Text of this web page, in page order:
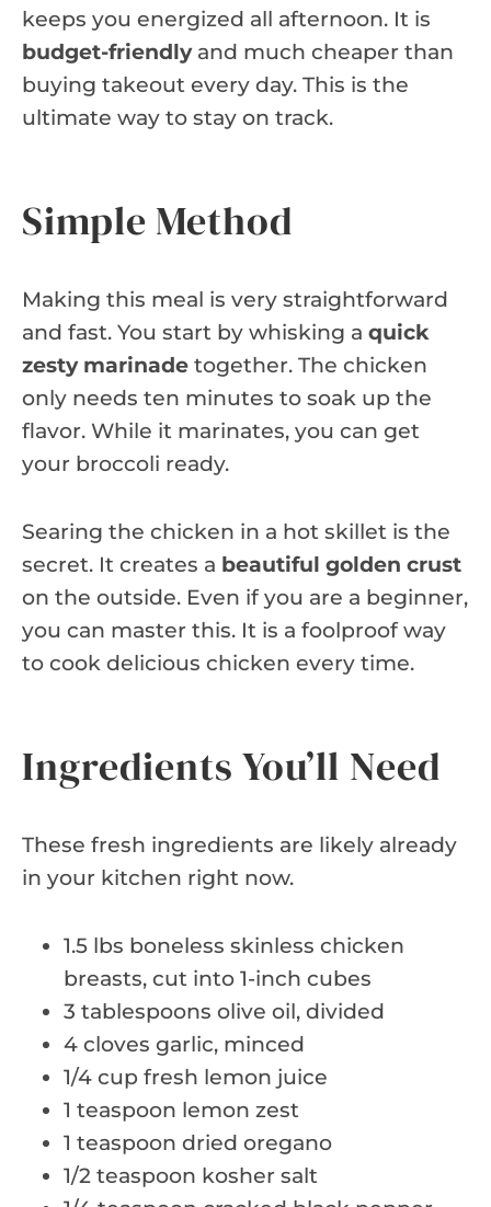
keeps you energized all afternoon. It is
budget-friendlyand much cheaper than
buying takeout every day. This is the
ultimate way to stay on track.
Simple Method
Making this meal is very straightforward
and fast. You start by whisking a quick
zesty marinade together. The chicken
only needs ten minutes to soak up the
flavor. While it marinates, you can get
your broccoli ready.
Searing the chicken in a hot skillet is the
secret. It creates a beautiful golden crust
on the outside. Even if you are a beginner,
you can master this. It is a foolproof way
to cook delicious chicken every time.
Ingredients You’ll Need
These fresh ingredients are likely already
in your kitchen right now.
1.5 lbs boneless skinless chicken
breasts, cut into 1-inch cubes
3 tablespoons olive oil, divided
4 cloves garlic, minced
1/4 cup fresh lemon juice
1 teaspoon lemon zest
1 teaspoon dried oregano
1/2 teaspoon kosher salt